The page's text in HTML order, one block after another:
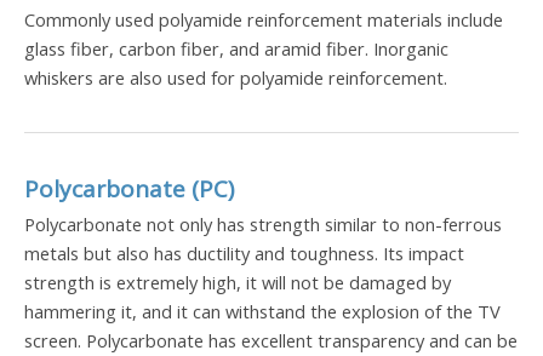
Commonly used polyamide reinforcement materials include
glass fiber, carbon fiber, and aramid fiber. Inorganic
whiskers are also used for polyamide reinforcement.
Polycarbonate (PC)
Polycarbonate not only has strength similar to non-ferrous
metals but also has ductility and toughness. Its impact
strength is extremely high, it will not be damaged by
hammering it, and it can withstand the explosion of the TV
screen. Polycarbonate has excellent transparency and can be